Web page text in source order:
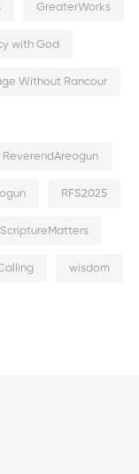
GreaterWorks
with God
Without Rancour
ReverendAreogun
RFS2025
ScriptureMatters
wisdom